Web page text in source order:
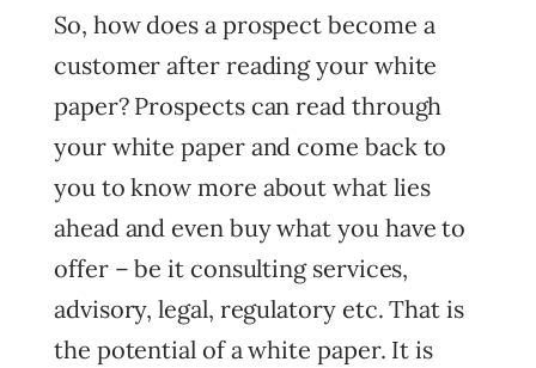
So, how does a prospect become a
customer after reading your white
paper? Prospects can read through
your white paper and come back to
you to know more about what lies
ahead and even buy what you have to
offer – be it consulting services,
advisory, legal, regulatory etc. That is
the potential of a white paper. It is